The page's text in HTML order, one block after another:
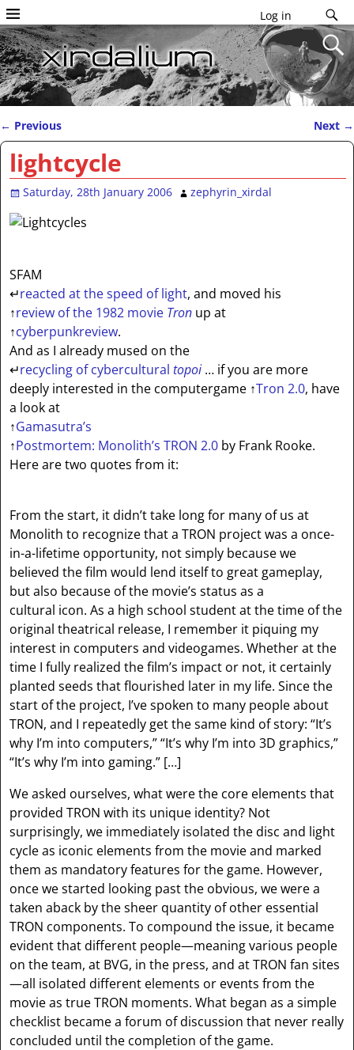
Log in
Post navigation
← Previous Next →
lightcycle
Saturday, 28th January 2006 zephyrin_xirdal
SFAM
↵reacted at the speed of light, and moved his
↑review of the 1982 movie Tron up at
↑cyberpunkreview.
And as I already mused on the
↵recycling of cyberculturaltopoi … if you are more
deeply interested in the computergame ↑Tron 2.0, have
a look at
↑Gamasutra’s
↑Postmortem: Monolith’s TRON 2.0 by Frank Rooke.
Here are two quotes from it:
From the start, it didn’t take long for many of us at
Monolith to recognize that a TRON project was a once-
in-a-lifetime opportunity, not simply because we
believed the film would lend itself to great gameplay,
but also because of the movie’s status as a
cultural icon. As a high school student at the time of the
original theatrical release, I remember it piquing my
interest in computers and videogames. Whether at the
time I fully realized the film’s impact or not, it certainly
planted seeds that flourished later in my life. Since the
start of the project, I’ve spoken to many people about
TRON, and I repeatedly get the same kind of story: “It’s
why I’m into computers,” “It’s why I’m into 3D graphics,”
“It’s why I’m into gaming.” […]
We asked ourselves, what were the core elements that
provided TRON with its unique identity? Not
surprisingly, we immediately isolated the disc and light
cycle as iconic elements from the movie and marked
them as mandatory features for the game. However,
once we started looking past the obvious, we were a
taken aback by the sheer quantity of other essential
TRON components. To compound the issue, it became
evident that different people—meaning various people
on the team, at BVG, in the press, and at TRON fan sites
—all isolated different elements or events from the
movie as true TRON moments. What began as a simple
checklist became a forum of discussion that never really
concluded until the completion of the game.